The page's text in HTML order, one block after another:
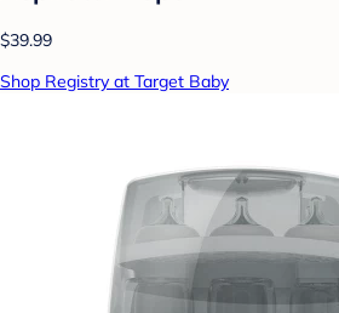
$39.99
Shop Registry at Target Baby